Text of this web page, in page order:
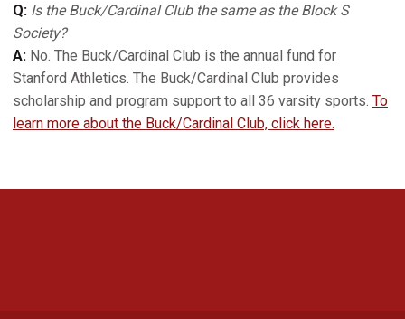
Q: Is the Buck/Cardinal Club the same as the Block S
Society?
A: No. The Buck/Cardinal Club is the annual fund for
Stanford Athletics. The Buck/Cardinal Club provides
scholarship and program support to all 36 varsity sports. To
learn more about the Buck/Cardinal Club, click here.